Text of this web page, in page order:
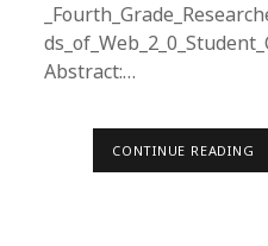
Abstract:…
CONTINUE READING